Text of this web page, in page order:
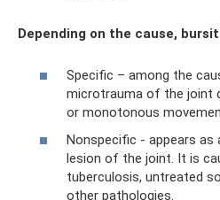
Depending on the cause,
Specific – among the
microtrauma of the joint
or monotonous
Nonspecific - appears
lesion of the joint. It is
tuberculosis, untreated
other pathologies.